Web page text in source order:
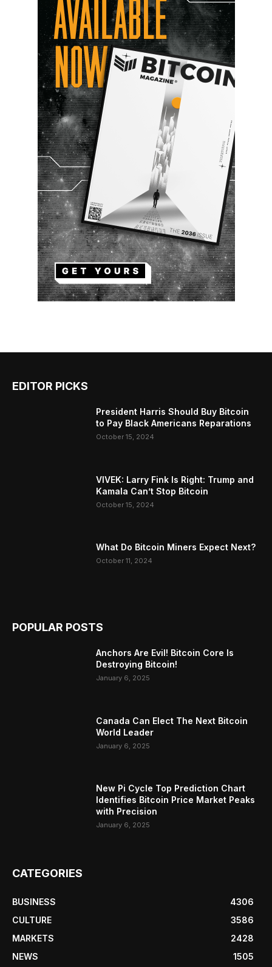
EDITOR PICKS
President Harris Should Buy Bitcoin
to Pay Black Americans Reparations
October 15, 2024
VIVEK: Larry Fink Is Right: Trump and
Kamala Can’t Stop Bitcoin
October 15, 2024
What Do Bitcoin Miners Expect Next?
October 11, 2024
POPULAR POSTS
Anchors Are Evil! Bitcoin Core Is
Destroying Bitcoin!
January 6, 2025
Canada Can Elect The Next Bitcoin
World Leader
January 6, 2025
New Pi Cycle Top Prediction Chart
Identifies Bitcoin Price Market Peaks
with Precision
January 6, 2025
CATEGORIES
BUSINESS
4306
CULTURE
3586
MARKETS
2428
NEWS
1505